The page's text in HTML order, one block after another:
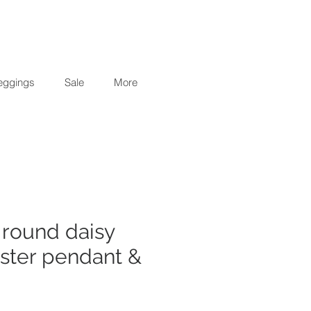
Sale More
daisy
pendant &